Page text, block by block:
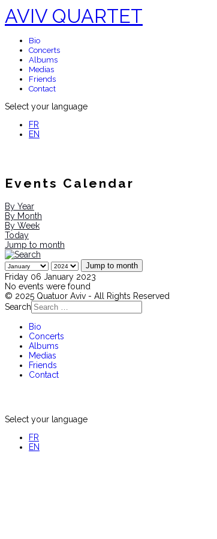
AVIV QUARTET
Bio
Concerts
Albums
Medias
Friends
Contact
Select your language
FR
EN
Events Calendar
By Year
By Month
By Week
Today
Jump to month
Jump to month
Friday 06 January 2023
No events were found
© 2025 Quatuor Aviv - All Rights Reserved
Search
Bio
Concerts
Albums
Medias
Friends
Contact
Select your language
FR
EN